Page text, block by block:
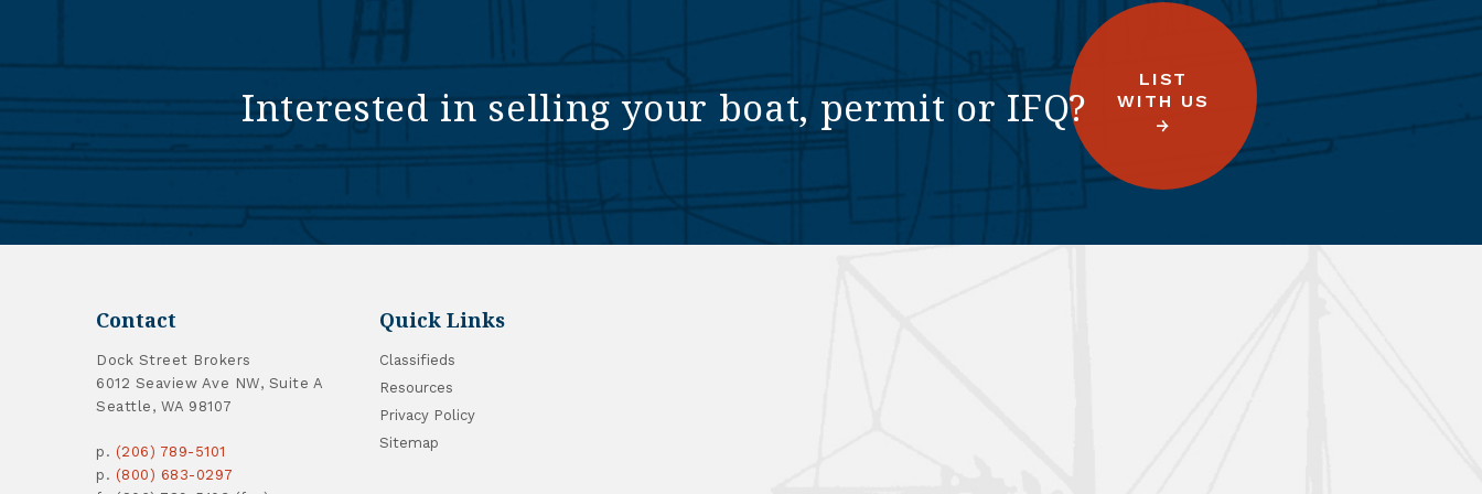
Interested in selling your boat, permit or IFQ?
LIST
WITH US
Contact
Dock Street Brokers
6012 Seaview Ave NW, Suite A
Seattle, WA 98107
p. (206) 789-5101
p. (800) 683-0297
Quick Links
Classifieds
Resources
Privacy Policy
Sitemap